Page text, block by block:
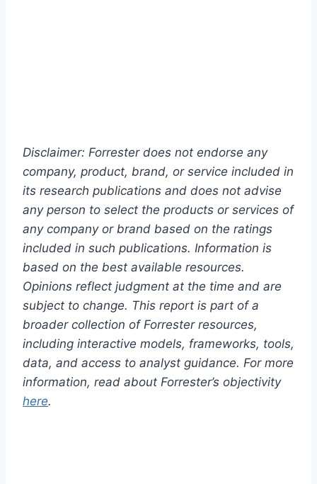
Disclaimer: Forrester does not endorse any
company, product, brand, or service included in
its research publications and does not advise
any person to select the products or services of
any company or brand based on the ratings
included in such publications. Information is
based on the best available resources.
Opinions reflect judgment at the time and are
subject to change. This report is part of a
broader collection of Forrester resources,
including interactive models, frameworks, tools,
data, and access to analyst guidance. For more
information, read about Forrester’s objectivity
here.